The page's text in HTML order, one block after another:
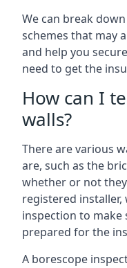
We can break
schemes that may
and help you
need to get the
How can I
walls?
There are various
are, such as the
whether or not
registered installer,
inspection to
prepared for the
A borescope